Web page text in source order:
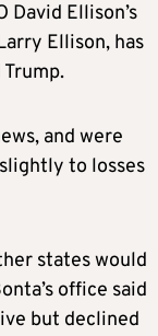
Ellison’s
Ellison, has
and were
to losses
states would
office said
but declined